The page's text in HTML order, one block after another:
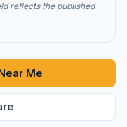
reflects the published
Me